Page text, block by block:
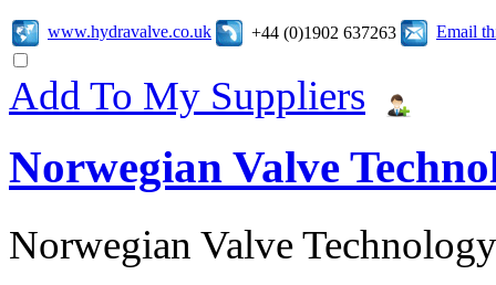
www.hydravalve.co.uk +44 (0)1902 637263 Email
Add To My Suppliers
Norwegian Valve
Norwegian Valve